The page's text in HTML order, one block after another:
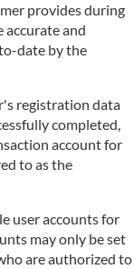
provides during
accurate and
date by the
registration data
completed,
account for
to as the
user accounts for
may only be set
are authorized to